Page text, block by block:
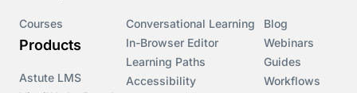
Courses
Products
Astute LMS
Conversational Learning
In-Browser Editor
Learning Paths
Accessibility
Blog
Webinars
Guides
Workflows